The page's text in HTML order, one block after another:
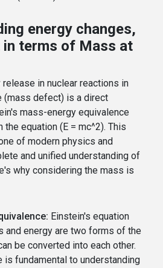
energy changes,
terms of Mass at
in nuclear reactions in
(mass defect) is a direct
mass-energy equivalence
equation (E = mc^2). This
of modern physics and
and unified understanding of
why considering the mass is
Einstein's equation
and energy are two forms of the
be converted into each other.
is fundamental to understanding